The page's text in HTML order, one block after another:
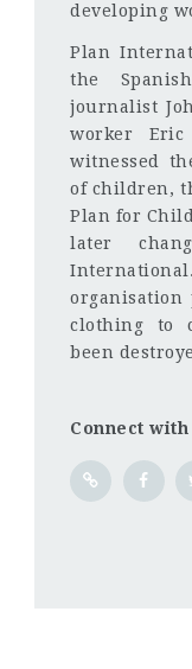
developing
Plan
the
journalist
worker Eric
witnessed
of children,
Plan for
later
organisation
clothing to
been
Connect with